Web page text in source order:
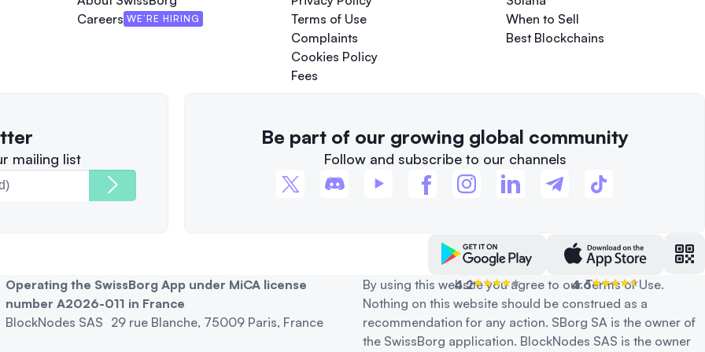
Careers WE’RE HIRING
Terms of Use
Complaints
Cookies Policy
Fees
When to Sell
Best Blockchains
mailing list
Be part of our growing global community
Follow and subscribe to our channels
4.2
4.6
Operating the SwissBorg App under MiCA license
number A2026-011 in France
BlockNodes SAS 29 rue Blanche, 75009 Paris, France
By using this website you agree to our Terms of Use.
Nothing on this website should be construed as a
recommendation for any action. SBorg SA is the owner of
the SwissBorg application. BlockNodes SAS is the owner